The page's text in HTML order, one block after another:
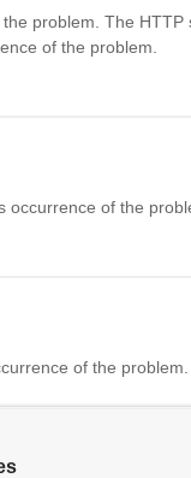
problem. The
of the problem.
occurrence of the
of the